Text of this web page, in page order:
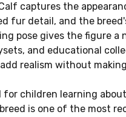
captures the
fur detail, and the
pose gives the figure
and educational
realism without
for children learning
is one of the most